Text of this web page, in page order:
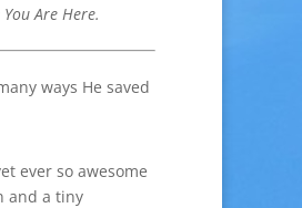
Are Here.
ways He saved
ever so awesome
and a tiny